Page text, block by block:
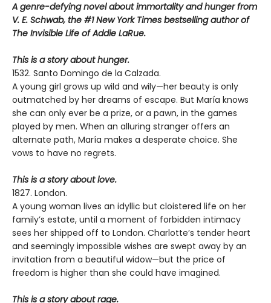
A genre-defying novel about immortality and hunger from
V. E. Schwab, the #1 New York Times bestselling author of
The Invisible Life of Addie LaRue.
This is a story about hunger.
1532. Santo Domingo de la Calzada.
A young girl grows up wild and wily—her beauty is only
outmatched by her dreams of escape. But María knows
she can only ever be a prize, or a pawn, in the games
played by men. When an alluring stranger offers an
alternate path, María makes a desperate choice. She
vows to have no regrets.
This is a story about love.
1827. London.
A young woman lives an idyllic but cloistered life on her
family’s estate, until a moment of forbidden intimacy
sees her shipped off to London. Charlotte’s tender heart
and seemingly impossible wishes are swept away by an
invitation from a beautiful widow—but the price of
freedom is higher than she could have imagined.
This is a story about rage.